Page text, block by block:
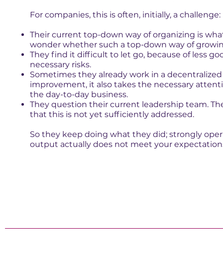
For companies, this is often, initially, a challenge:
Their current top-down way of organizing is
wonder whether such a top-down way of
They find it difficult to let go, because of less
necessary risks.
Sometimes they already work in a
improvement, it also takes the necessary
the day-to-day business.
They question their current leadership team.
that this is not yet sufficiently addressed.
So they keep doing what they did; strongly
output actually does not meet your